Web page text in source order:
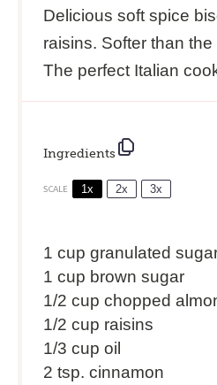
Delicious soft spice
raisins. Softer than
The perfect Italian
Ingredients
SCALE 1x 2x 3x
1 cup granulated
1 cup brown sugar
1/2 cup chopped
1/2 cup raisins
1/3 cup oil
2 tsp. cinnamon